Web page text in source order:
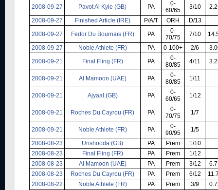
2008-09-27 Pavot Al Kyle (GB) PA
0-
60/65
3/10
2008-09-27
Finished Article (IRE) P/A/T ORH
D/13
2008-09-27
Fedor Du Bournais (FR) PA
0-
70/75
7/10
2008-09-27
Noble Athlete (FR) PA 0-100+ 2/6
2008-09-21
Final Fling (FR) PA
0-
80/85
4/11
2008-09-21 Al Mamoon (UAE) PA
0-
80/85
1/11
2008-09-21 Ajyaal (GB) PA
0-
60/65
1/12
2008-09-21 Roches Du Cayrou (FR) PA
0-
70/75
1/7
2008-09-21 Noble Athlete (FR) PA
0-
90/95
1/5
2008-08-23
Unshooda (GB) PA Prem
1/10
2008-08-23
Final Fling (FR) PA Prem
1/12
2008-08-23
Al Mamoon (UAE) PA Prem 3/12
2008-08-23
Roches Du Cayrou (FR) PA Prem 6/12
2008-08-22
Noble Athlete (FR) PA Prem 3/9